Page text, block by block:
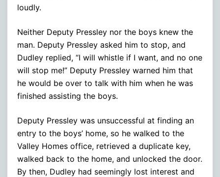
loudly.
Neither Deputy Pressley nor the boys knew the
man. Deputy Pressley asked him to stop, and
Dudley replied, “I will whistle if I want, and no one
will stop me!” Deputy Pressley warned him that
he would be over to talk with him when he was
finished assisting the boys.
Deputy Pressley was unsuccessful at finding an
entry to the boys’ home, so he walked to the
Valley Homes office, retrieved a duplicate key,
walked back to the home, and unlocked the door.
By then, Dudley had seemingly lost interest and